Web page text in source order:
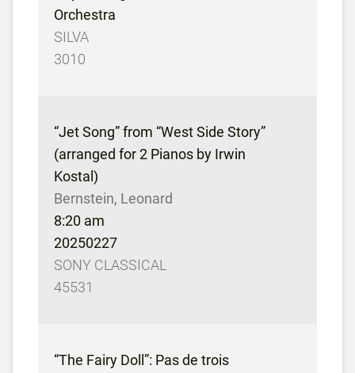
Orchestra
SILVA
3010
“Jet Song” from “West Side Story”
(arranged for 2 Pianos by Irwin
Kostal)
Bernstein, Leonard
8:20 am
20250227
SONY CLASSICAL
45531
“The Fairy Doll”: Pas de trois